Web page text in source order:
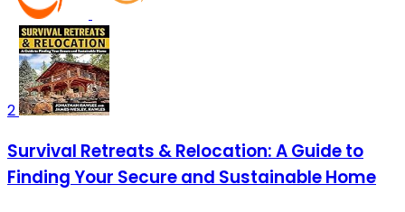
2
Survival Retreats & Relocation: A Guide to
Finding Your Secure and Sustainable Home